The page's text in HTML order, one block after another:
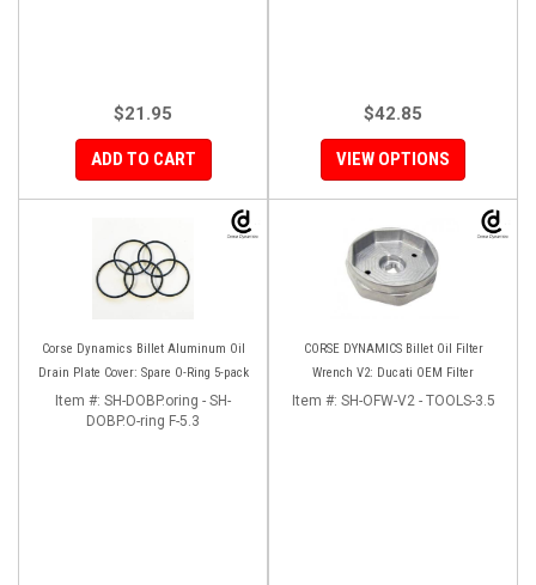
$21.95
ADD TO CART
$42.85
VIEW OPTIONS
Corse Dynamics Billet Aluminum Oil
Drain Plate Cover: Spare O-Ring 5-pack
Item #: SH-DOBP.oring - SH-
DOBP.O-ring F-5.3
CORSE DYNAMICS Billet Oil Filter
Wrench V2: Ducati OEM Filter
Item #: SH-OFW-V2 - TOOLS-3.5